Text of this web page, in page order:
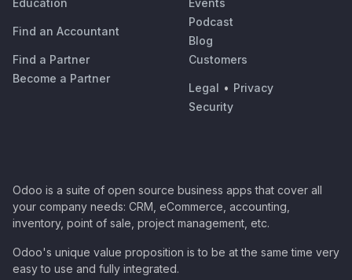
Education
Find an Accountant
Find a Partner
Become a Partner
Events
Podcast
Blog
Customers
Legal • Privacy
Security
Odoo is a suite of open source business apps that cover all
your company needs: CRM, eCommerce, accounting,
inventory, point of sale, project management, etc.
Odoo's unique value proposition is to be at the same time very
easy to use and fully integrated.